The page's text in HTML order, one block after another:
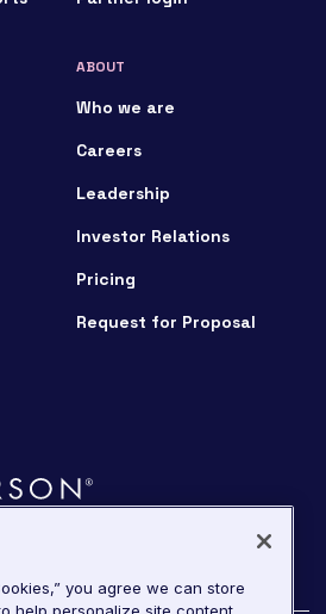
ABOUT
Who we are
Careers
Leadership
Investor Relations
Pricing
Request for Proposal
you agree we can store